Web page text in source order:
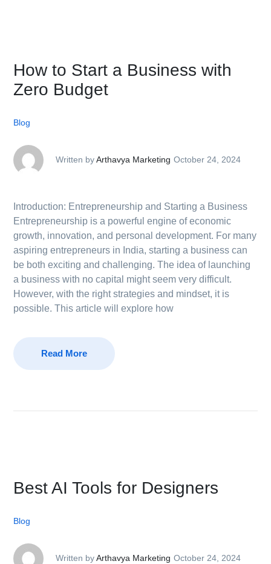
How to Start a Business with
Zero Budget
Blog
Written byArthavya Marketing October 24, 2024
Introduction: Entrepreneurship and Starting a Business
Entrepreneurship is a powerful engine of economic
growth, innovation, and personal development. For many
aspiring entrepreneurs in India, starting a business can
be both exciting and challenging. The idea of launching
a business with no capital might seem very difficult.
However, with the right strategies and mindset, it is
possible. This article will explore how
Read More
Best AI Tools for Designers
Blog
Written byArthavya Marketing October 24, 2024